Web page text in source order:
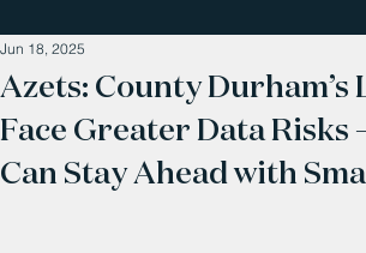
Azets: County
Face Greater Data Risks
Can Stay Ahead with
Jun 18, 2025